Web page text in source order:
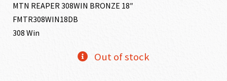
price
$2,761.72.
MTN REAPER 308WIN BRONZE 18″
FMTR308WIN18DB
308 Win
Out of stock